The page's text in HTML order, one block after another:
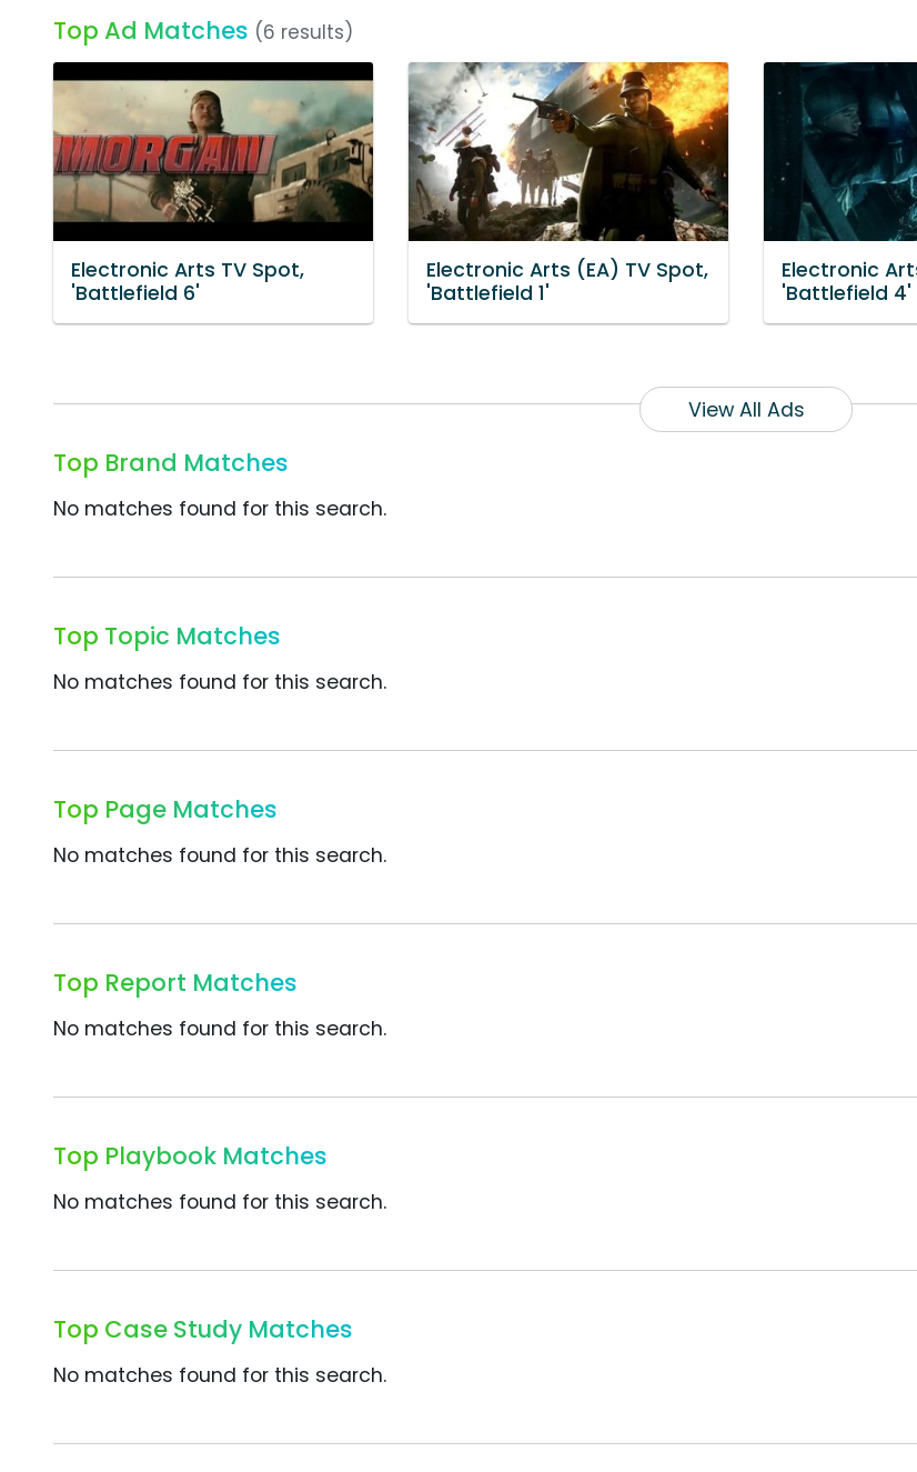
Top Ad Matches (6 results)
Electronic Arts TV Spot,
'Battlefield 6'
Electronic Arts (EA) TV Spot,
'Battlefield 1'
Electronic
'Battlefield 4'
View All Ads
Top Brand Matches
No matches found for this search.
Top Topic Matches
No matches found for this search.
Top Page Matches
No matches found for this search.
Top Report Matches
No matches found for this search.
Top Playbook Matches
No matches found for this search.
Top Case Study Matches
No matches found for this search.